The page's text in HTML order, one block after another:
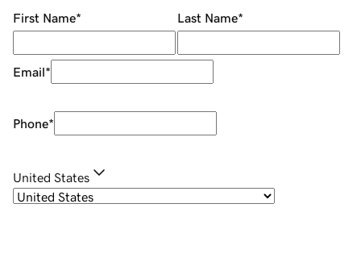
First Name* Last Name*
Email*
Phone*
United States